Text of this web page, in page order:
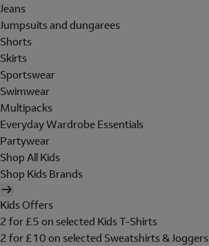
Jeans
Jumpsuits and dungarees
Shorts
Skirts
Sportswear
Swimwear
Multipacks
Everyday Wardrobe Essentials
Partywear
Shop All Kids
Shop Kids Brands
Kids Offers
2 for £5 on selected Kids T-Shirts
2 for £10 on selected Sweatshirts & Joggers